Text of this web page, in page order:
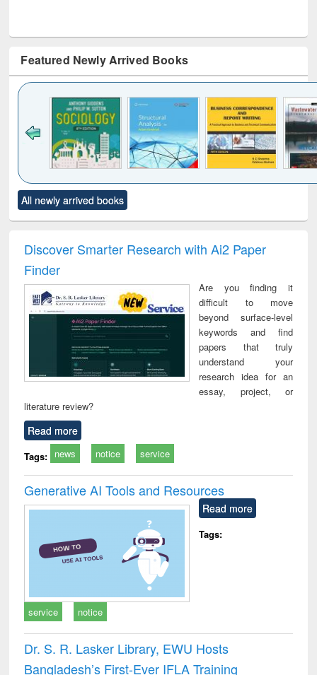
Featured Newly Arrived Books
to see
content):
Title (Click to see
original content):
and report writing
: a practical
business &
technical
communication
treatment and
reuse
All newly arrived books
Discover Smarter Research with Ai2 Paper
Finder
Are you finding it
difficult to move
beyond surface-level
keywords and find
papers that truly
understand your
research idea for an
essay, project, or
literature review?
Read more
Tags: news notice service
Generative AI Tools and Resources
Read more
Tags:
service notice
Dr. S. R. Lasker Library, EWU Hosts
Bangladesh’s First-Ever IFLA Training